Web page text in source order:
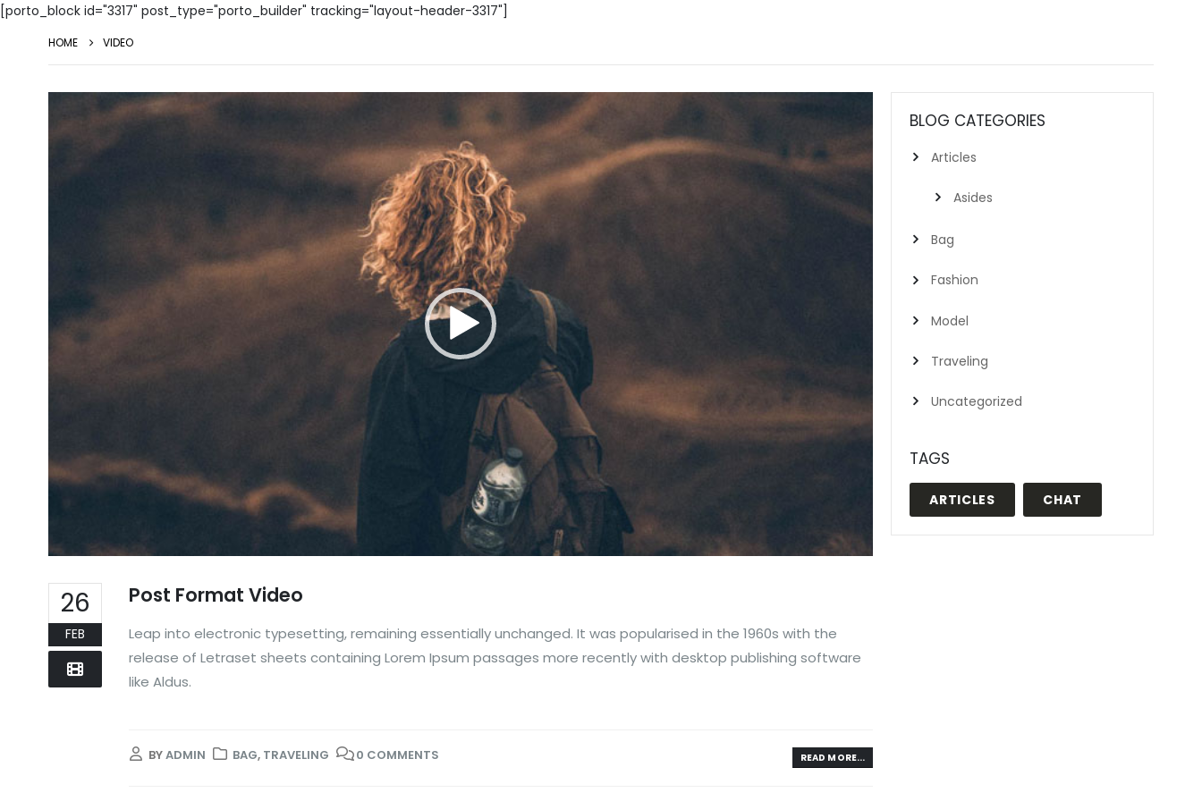
[porto_block id="3317" post_type="porto_builder" tracking="layout-header-3317"]
HOME VIDEO
Video
26
FEB
Post Format Video
Leap into electronic typesetting, remaining essentially unchanged. It was popularised in the 1960s with the
release of Letraset sheets containing Lorem Ipsum passages more recently with desktop publishing software
like Aldus.
BYADMIN BAG, TRAVELING 0 COMMENTS READ MORE...
BLOG CATEGORIES
Articles
Asides
Bag
Fashion
Model
Traveling
Uncategorized
TAGS
ARTICLES CHAT